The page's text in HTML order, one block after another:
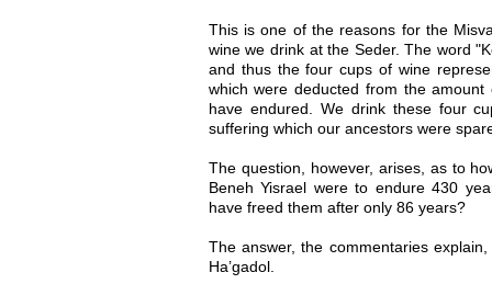
This is one of the reasons for the
wine we drink at the Seder. The word
and thus the four cups of wine
which were deducted from the
have endured. We drink these four
suffering which our ancestors were
The question, however, arises, as to
Beneh Yisrael were to endure 430
have freed them after only 86 years?
The answer, the commentaries
Ha’gadol.